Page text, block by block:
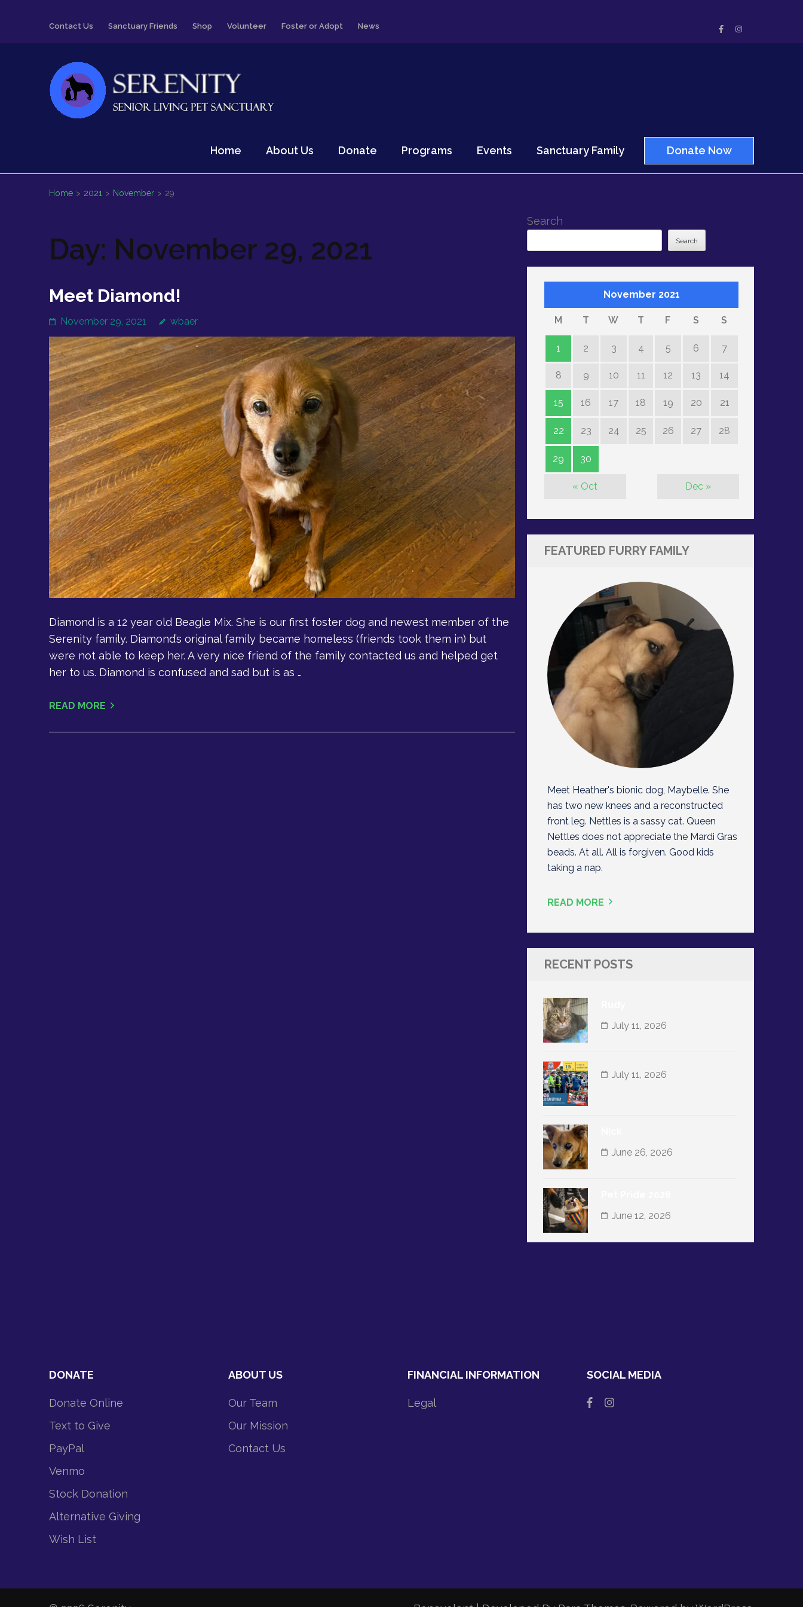
Contact Us Sanctuary Friends Shop Volunteer Foster or Adopt News
Home About Us Donate Programs Events Sanctuary Family Donate Now
Home > 2021 > November > 29
Day: November 29, 2021
Meet Diamond!
November 29, 2021 wbaer
Diamond is a 12 year old Beagle Mix. She is our first foster dog and newest member of the
Serenity family. Diamond’s original family became homeless (friends took them in) but
were not able to keep her. A very nice friend of the family contacted us and helped get
her to us. Diamond is confused and sad but is as …
READ MORE
Search
Search
November 2021
M T W T F S S
1 2 3 4 5 6 7
8 9 10 11 12 13 14
15 16 17 18 19 20 21
22 23 24 25 26 27 28
29 30
« Oct Dec »
FEATURED FURRY FAMILY
Meet Heather's bionic dog, Maybelle. She
has two new knees and a reconstructed
front leg. Nettles is a sassy cat. Queen
Nettles does not appreciate the Mardi Gras
beads. At all. All is forgiven. Good kids
taking a nap.
READ MORE
RECENT POSTS
July 11, 2026
July 11, 2026
June 26, 2026
June 12, 2026
DONATE
Donate Online
Text to Give
PayPal
Venmo
Stock Donation
Alternative Giving
Wish List
ABOUT US
Our Team
Our Mission
Contact Us
FINANCIAL INFORMATION
Legal
SOCIAL MEDIA